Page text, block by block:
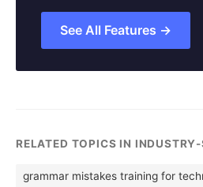
See All Features →
RELATED TOPICS IN
grammar mistakes training for